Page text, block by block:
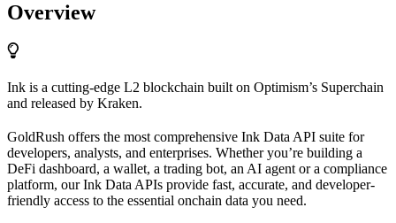
Overview
Ink is a cutting-edge L2 blockchain built on Optimism’s Superchain
and released by Kraken.
GoldRush offers the most comprehensive Ink Data API suite for
developers, analysts, and enterprises. Whether you’re building a
DeFi dashboard, a wallet, a trading bot, an AI agent or a compliance
platform, our Ink Data APIs provide fast, accurate, and developer-
friendly access to the essential onchain data you need.